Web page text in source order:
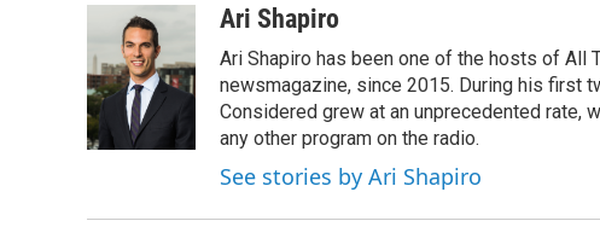
b
o
o
k
i
t
t
e
r
e
d
I
n
a
Ari Shapiro
Ari Shapiro has been one of the hosts of All
newsmagazine, since 2015. During his first
Considered grew at an unprecedented rate,
any other program on the radio.
See stories by Ari Shapiro